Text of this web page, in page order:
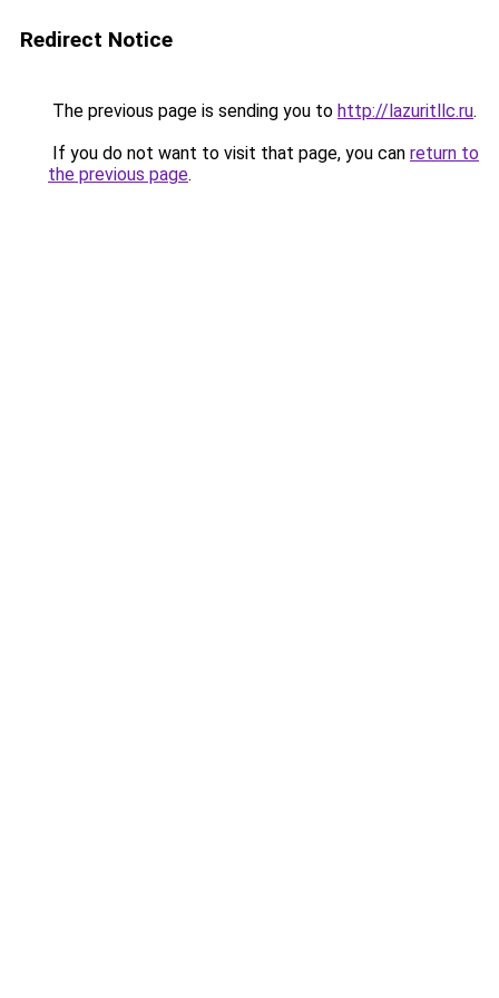
Redirect Notice
The previous page is sending you to http://lazuritllc.ru.
If you do not want to visit that page, you can return to
the previous page.